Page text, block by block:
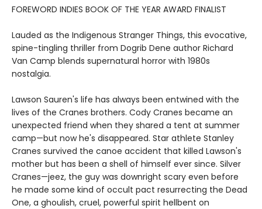
FOREWORD INDIES BOOK OF THE YEAR AWARD FINALIST
Lauded as the Indigenous Stranger Things, this evocative,
spine-tingling thriller from Dogrib Dene author Richard
Van Camp blends supernatural horror with 1980s
nostalgia.
Lawson Sauren's life has always been entwined with the
lives of the Cranes brothers. Cody Cranes became an
unexpected friend when they shared a tent at summer
camp—but now he's disappeared. Star athlete Stanley
Cranes survived the canoe accident that killed Lawson's
mother but has been a shell of himself ever since. Silver
Cranes—jeez, the guy was downright scary even before
he made some kind of occult pact resurrecting the Dead
One, a ghoulish, cruel, powerful spirit hellbent on